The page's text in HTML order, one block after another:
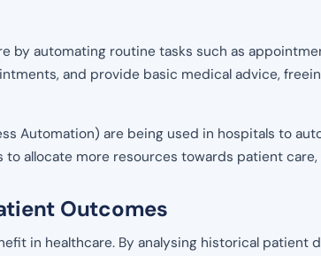
by automating routine tasks such as
and provide basic medical advice,
Automation) are being used in hospitals to
allocate more resources towards patient
Outcomes
in healthcare. By analysing historical